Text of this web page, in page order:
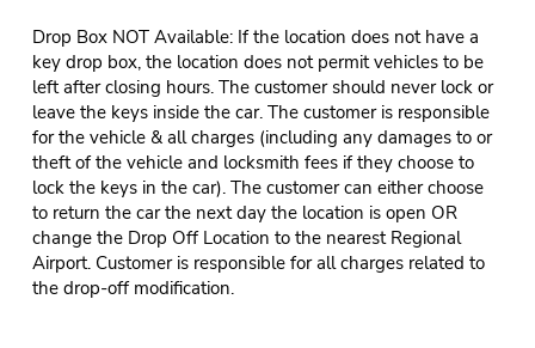
Drop Box NOT Available: If the location does not have a
key drop box, the location does not permit vehicles to be
left after closing hours. The customer should never lock or
leave the keys inside the car. The customer is responsible
for the vehicle & all charges (including any damages to or
theft of the vehicle and locksmith fees if they choose to
lock the keys in the car). The customer can either choose
to return the car the next day the location is open OR
change the Drop Off Location to the nearest Regional
Airport. Customer is responsible for all charges related to
the drop-off modification.